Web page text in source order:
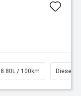
8.80L / 100km Diesel